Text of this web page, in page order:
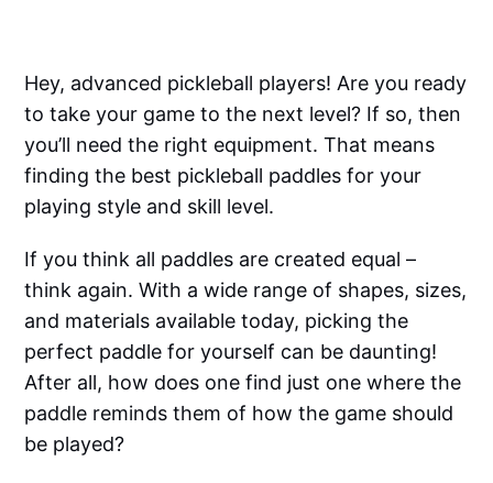
Hey, advanced pickleball players! Are you ready
to take your game to the next level? If so, then
you’ll need the right equipment. That means
finding the best pickleball paddles for your
playing style and skill level.
If you think all paddles are created equal –
think again. With a wide range of shapes, sizes,
and materials available today, picking the
perfect paddle for yourself can be daunting!
After all, how does one find just one where the
paddle reminds them of how the game should
be played?